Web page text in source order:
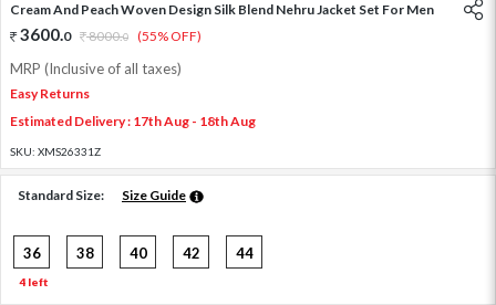
Cream And Peach Woven Design Silk Blend Nehru Jacket Set For Men
3600.0 8000.0 (55% OFF)
MRP (Inclusive of all taxes)
Easy Returns
Estimated Delivery : 17th Aug - 18th Aug
SKU: XMS26331Z
Standard Size: Size Guide
36
4 left
38 40 42 44